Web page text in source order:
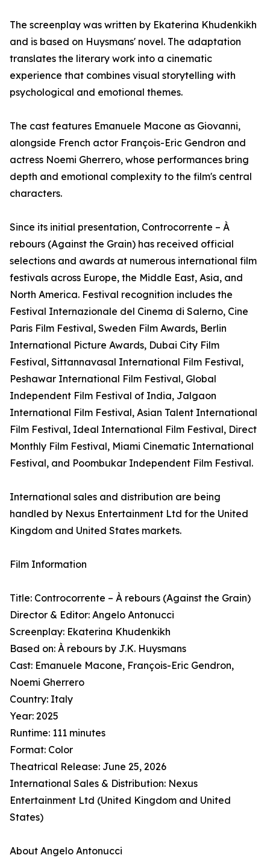
The screenplay was written by Ekaterina Khudenkikh
and is based on Huysmans' novel. The adaptation
translates the literary work into a cinematic
experience that combines visual storytelling with
psychological and emotional themes.
The cast features Emanuele Macone as Giovanni,
alongside French actor François-Eric Gendron and
actress Noemi Gherrero, whose performances bring
depth and emotional complexity to the film's central
characters.
Since its initial presentation, Controcorrente – À
rebours (Against the Grain) has received official
selections and awards at numerous international film
festivals across Europe, the Middle East, Asia, and
North America. Festival recognition includes the
Festival Internazionale del Cinema di Salerno, Cine
Paris Film Festival, Sweden Film Awards, Berlin
International Picture Awards, Dubai City Film
Festival, Sittannavasal International Film Festival,
Peshawar International Film Festival, Global
Independent Film Festival of India, Jalgaon
International Film Festival, Asian Talent International
Film Festival, Ideal International Film Festival, Direct
Monthly Film Festival, Miami Cinematic International
Festival, and Poombukar Independent Film Festival.
International sales and distribution are being
handled by Nexus Entertainment Ltd for the United
Kingdom and United States markets.
Film Information
Title: Controcorrente – À rebours (Against the Grain)
Director & Editor: Angelo Antonucci
Screenplay: Ekaterina Khudenkikh
Based on: À rebours by J.K. Huysmans
Cast: Emanuele Macone, François-Eric Gendron,
Noemi Gherrero
Country: Italy
Year: 2025
Runtime: 111 minutes
Format: Color
Theatrical Release: June 25, 2026
International Sales & Distribution: Nexus
Entertainment Ltd (United Kingdom and United
States)
About Angelo Antonucci